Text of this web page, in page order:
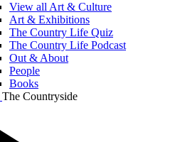
View all Art & Culture
Art & Exhibitions
The Country Life Quiz
The Country Life Podcast
Out & About
People
Books
The Countryside